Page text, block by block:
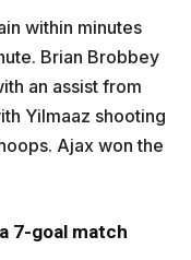
within minutes
Brian Brobbey
an assist from
Yilmaaz shooting
Ajax won the
7-goal match